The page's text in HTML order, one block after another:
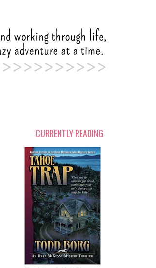
CURRENTLY READING